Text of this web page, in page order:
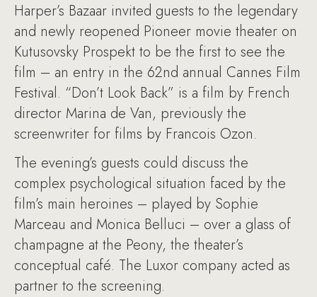
Harper’s Bazaar invited guests to the legendary
and newly reopened Pioneer movie theater on
Kutusovsky Prospekt to be the first to see the
film – an entry in the 62nd annual Cannes Film
Festival. “Don’t Look Back” is a film by French
director Marina de Van, previously the
screenwriter for films by Francois Ozon.
The evening’s guests could discuss the
complex psychological situation faced by the
film’s main heroines – played by Sophie
Marceau and Monica Belluci – over a glass of
champagne at the Peony, the theater’s
conceptual café. The Luxor company acted as
partner to the screening.